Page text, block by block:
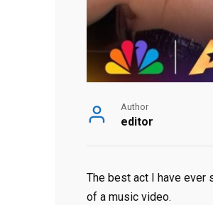
Author
editor
The best act I have ever
of a music video.